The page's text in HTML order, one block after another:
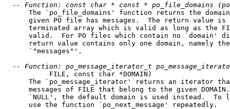
  -
- Function: const char * const * po_file_domains
The `po_file_domains' function returns the
given PO file has messages.  The return value is
terminated array which is valid as long as the
valid.  For PO files which contain no `domain'
return value contains only one domain, namely
      `"messages"'.
  -
- Function: po_message_iterator_t
           FILE, const char *DOMAIN)
The `po_message_iterator' returns an iterator
messages of FILE that belong to the given
`NULL', the default domain is used instead.  To
      use the function `po_next_message' repeatedly.